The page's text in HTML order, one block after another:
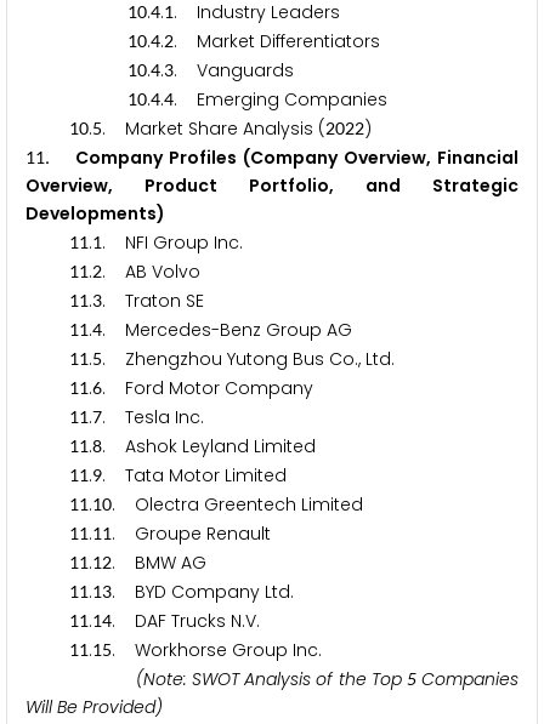
10.4.1. Industry Leaders
10.4.2. Market Differentiators
10.4.3. Vanguards
10.4.4. Emerging Companies
10.5. Market Share Analysis (2022)
11. Company Profiles (Company Overview, Financial
Overview, Product Portfolio, and Strategic
Developments)
11.1. NFI Group Inc.
11.2. AB Volvo
11.3. Traton SE
11.4. Mercedes-Benz Group AG
11.5. Zhengzhou Yutong Bus Co., Ltd.
11.6. Ford Motor Company
11.7. Tesla Inc.
11.8. Ashok Leyland Limited
11.9. Tata Motor Limited
11.10. Olectra Greentech Limited
11.11. Groupe Renault
11.12. BMW AG
11.13. BYD Company Ltd.
11.14. DAF Trucks N.V.
11.15. Workhorse Group Inc.
(Note: SWOT Analysis of the Top 5Companies
Will Be Provided)